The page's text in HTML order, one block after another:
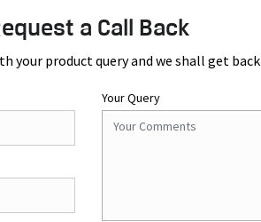
a Call Back
your product query and we shall get back
Your Query